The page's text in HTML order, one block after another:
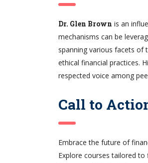
Dr. Glen Brown is an
mechanisms can be
spanning various facets of
ethical financial practices.
respected voice among
Call to
Embrace the future of
Explore courses tailored